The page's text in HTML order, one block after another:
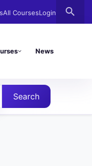
All CoursesLogin search
News
Search